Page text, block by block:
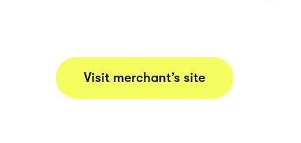
Visit merchant’s site